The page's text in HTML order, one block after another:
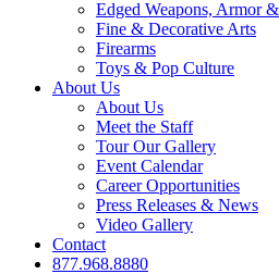
Edged Weapons, Armor
Fine & Decorative Arts
Firearms
Toys & Pop Culture
About Us
About Us
Meet the Staff
Tour Our Gallery
Event Calendar
Career Opportunities
Press Releases & News
Video Gallery
Contact
877.968.8880